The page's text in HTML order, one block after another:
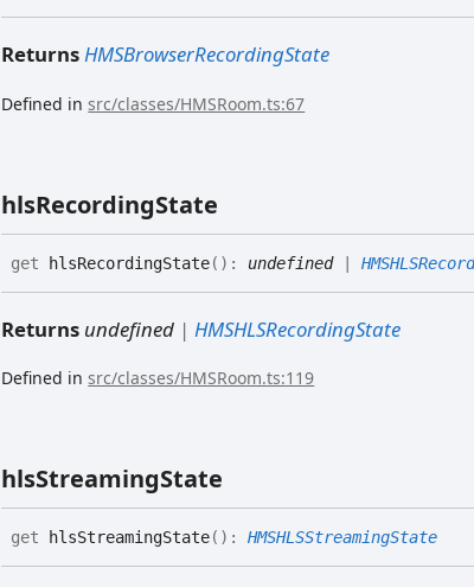
ReturnsHMSBrowserRecordingState
Defined insrc/classes/HMSRoom.ts:67
hlsRecordingState
get hlsRecordingState( ) : undefined|
Returns undefined |HMSHLSRecordingState
Defined insrc/classes/HMSRoom.ts:119
hlsStreamingState
get hlsStreamingState( ) :HMSHLSStreamingState